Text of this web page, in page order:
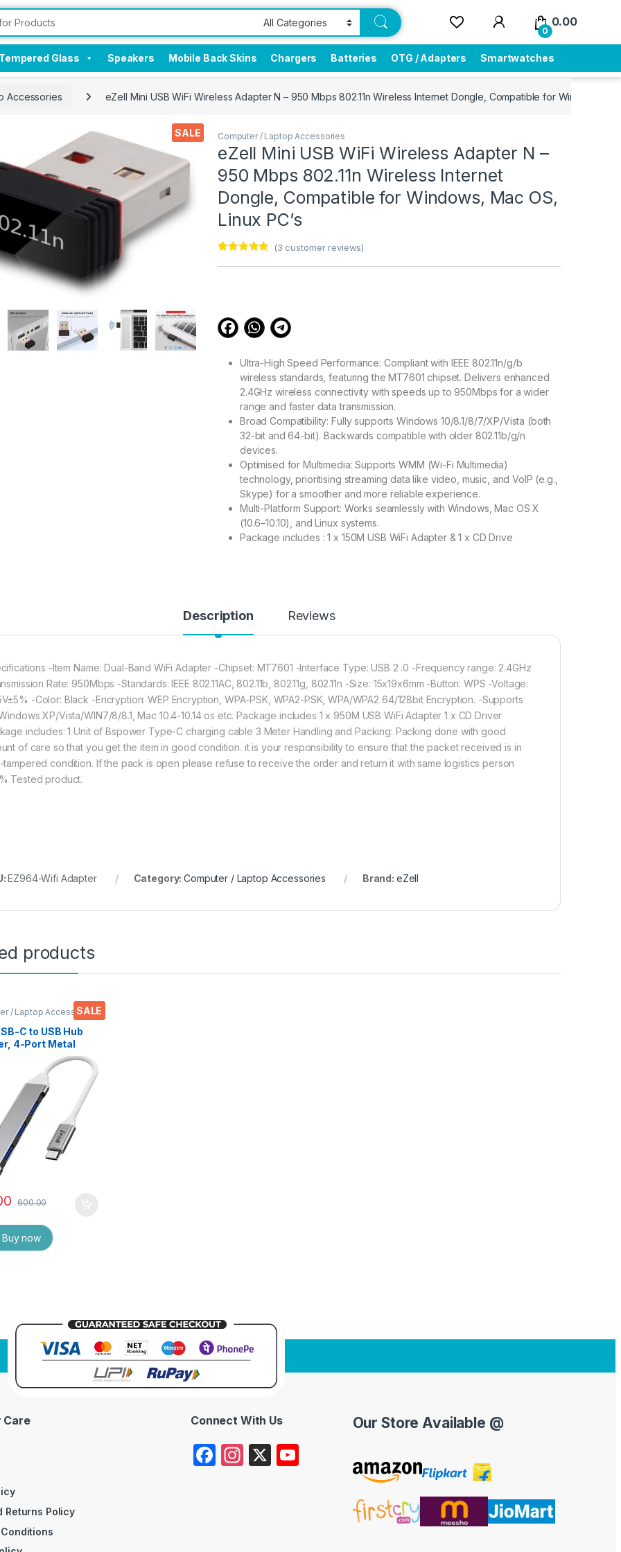
0
0.00
Tempered Glass Speakers Mobile Back Skins Chargers Batteries OTG / Adapters Smartwatches
Accessories eZell Mini USB WiFi Wireless Adapter N – 950 Mbps 802.11n Wireless Internet Dongle, Compatible for Windows,
SALE Computer / Laptop Accessories
eZell Mini USB WiFi Wireless Adapter N –
950 Mbps 802.11n Wireless Internet
Dongle, Compatible for Windows, Mac OS,
Linux PC’s
(3 customer reviews)
Ultra-High Speed Performance: Compliant with IEEE 802.11n/g/b
wireless standards, featuring the MT7601 chipset. Delivers enhanced
2.4GHz wireless connectivity with speeds up to 950Mbps for a wider
range and faster data transmission.
Broad Compatibility: Fully supports Windows 10/8.1/8/7/XP/Vista (both
32-bit and 64-bit). Backwards compatible with older 802.11b/g/n
devices.
Optimised for Multimedia: Supports WMM (Wi-Fi Multimedia)
technology, prioritising streaming data like video, music, and VoIP (e.g.,
Skype) for a smoother and more reliable experience.
Multi-Platform Support: Works seamlessly with Windows, Mac OS X
(10.6–10.10), and Linux systems.
Package includes : 1 x 150M USB WiFi Adapter & 1 x CD Drive
eZell Mini USB WiFi Wireless Adapter N - 950 Mbps 802.11n Wireless Internet
Description Reviews
-Item Name: Dual-Band WiFi Adapter -Chipset: MT7601 -Interface Type: USB 2 .0 -Frequency range: 2.4GHz
Rate: 950Mbps -Standards: IEEE 802.11AC, 802.11b, 802.11g, 802.11n -Size: 15x19x6mm -Button: WPS -Voltage:
-Color: Black -Encryption: WEP Encryption, WPA-PSK, WPA2-PSK, WPA/WPA2 64/128bit Encryption. -Supports
XP/Vista/WIN7/8/8.1, Mac 10.4-10.14 os etc. Package includes 1 x 950M USB WiFi Adapter 1 x CD Driver
includes: 1 Unit of Bspower Type-C charging cable 3 Meter Handling and Packing: Packing done with good
of care so that you get the item in good condition. it is your responsibility to ensure that the packet received is in
tampered condition. If the pack is open please refuse to receive the order and return it with same logistics person
Tested product.
EZ964-Wifi Adapter Category:Computer / Laptop Accessories Brand: eZell
products
SALE
/ Laptop Accessories
C to USB Hub
4-Port Metal
Splitter (USB
6Gbps Data
– Compatible
Mobiles,
HDDs,
and More
600.00
Buy now
Care
Returns Policy
Connect With Us
F
In X
Our Store Available @